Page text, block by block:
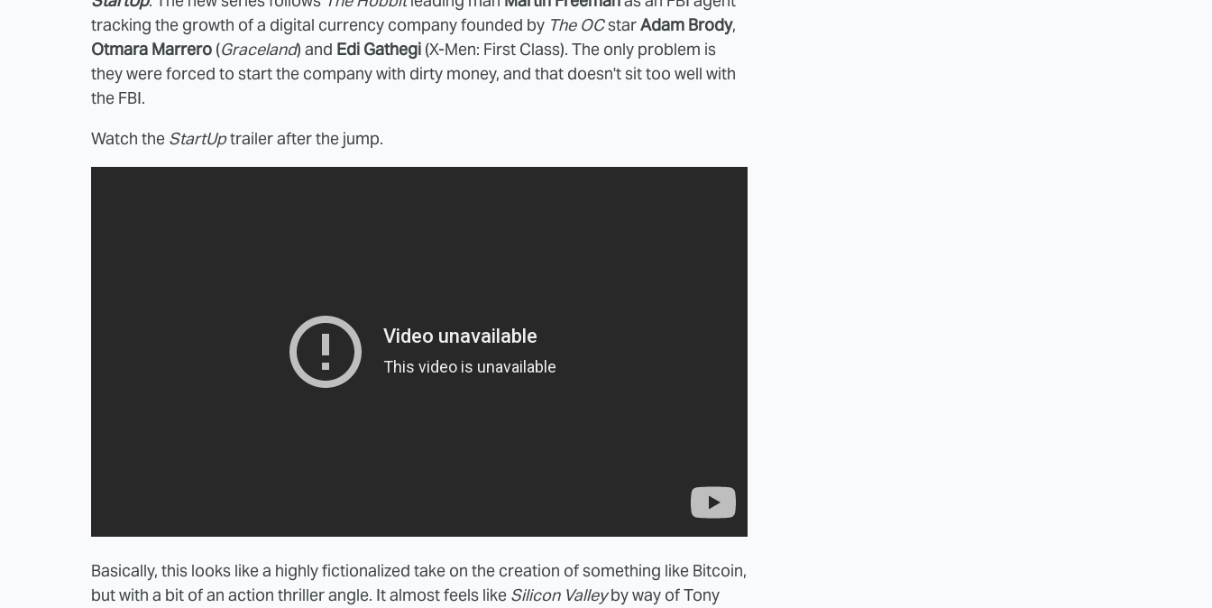
tracking the growth of a digital currency company founded by The OCstarAdam Brody,
Otmara Marrero (Graceland) and Edi Gathegi (X-Men: First Class). The only problem is
they were forced to start the company with dirty money, and that doesn't sit too well with
the FBI.
Watch the StartUptrailer after the jump.
Basically, this looks like a highly fictionalized take on the creation of something like Bitcoin,
but with a bit of an action thriller angle. It almost feels like Silicon Valleyby way of Tony